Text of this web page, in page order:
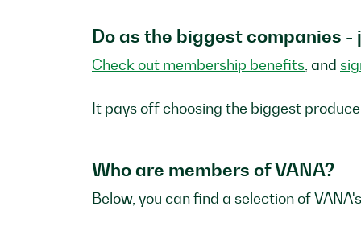
Do as the biggest companies -
Check out membership benefits, and
It pays off choosing the biggest
Who are members of VANA?
Below, you can find a selection of